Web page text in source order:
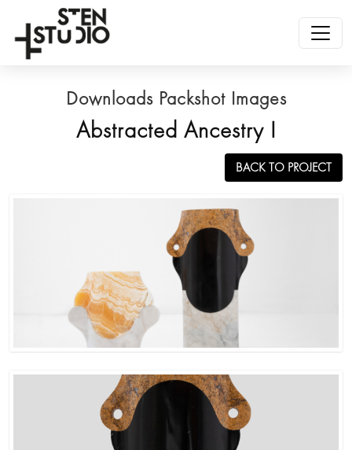
Downloads Packshot Images
Abstracted Ancestry I
BACK TO PROJECT